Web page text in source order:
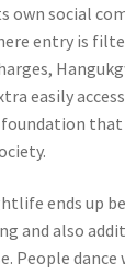
own social
entry is
easily
ends up
and also
People